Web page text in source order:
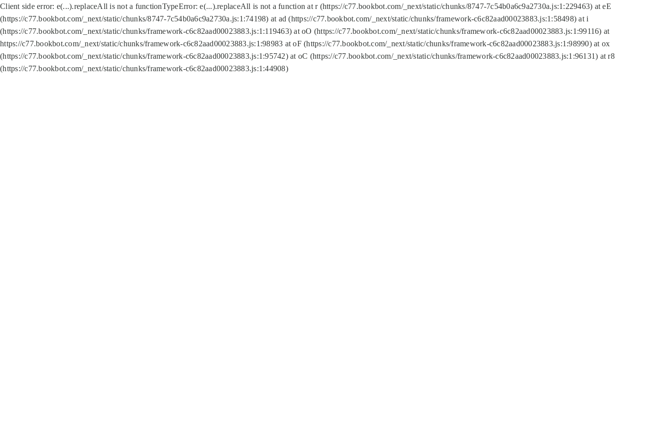
Client side error: e(...).replaceAll is not a functionTypeError: e(...).replaceAll is not a function at r (https://c77.bookbot.com/_next/static/chunks/8747-7c54b0a6c9a2730a.js:1:229463) at eE
(https://c77.bookbot.com/_next/static/chunks/8747-7c54b0a6c9a2730a.js:1:74198) at ad (https://c77.bookbot.com/_next/static/chunks/framework-c6c82aad00023883.js:1:58498) at i
(https://c77.bookbot.com/_next/static/chunks/framework-c6c82aad00023883.js:1:119463) at oO (https://c77.bookbot.com/_next/static/chunks/framework-c6c82aad00023883.js:1:99116) at
https://c77.bookbot.com/_next/static/chunks/framework-c6c82aad00023883.js:1:98983 at oF (https://c77.bookbot.com/_next/static/chunks/framework-c6c82aad00023883.js:1:98990) at ox
(https://c77.bookbot.com/_next/static/chunks/framework-c6c82aad00023883.js:1:95742) at oC (https://c77.bookbot.com/_next/static/chunks/framework-c6c82aad00023883.js:1:96131) at r8
(https://c77.bookbot.com/_next/static/chunks/framework-c6c82aad00023883.js:1:44908)